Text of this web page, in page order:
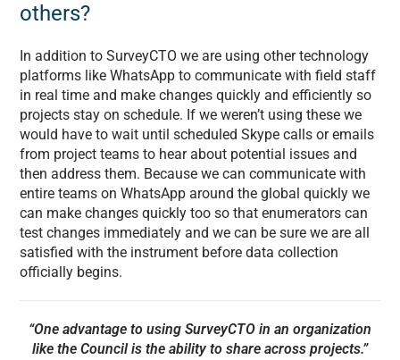
others?
In addition to SurveyCTO we are using other technology
platforms like WhatsApp to communicate with field staff
in real time and make changes quickly and efficiently so
projects stay on schedule. If we weren’t using these we
would have to wait until scheduled Skype calls or emails
from project teams to hear about potential issues and
then address them. Because we can communicate with
entire teams on WhatsApp around the global quickly we
can make changes quickly too so that enumerators can
test changes immediately and we can be sure we are all
satisfied with the instrument before data collection
officially begins.
“One advantage to using SurveyCTO in an organization
like the Council is the ability to share across projects.”